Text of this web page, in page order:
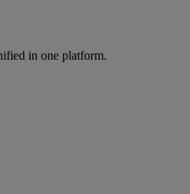
in one platform.